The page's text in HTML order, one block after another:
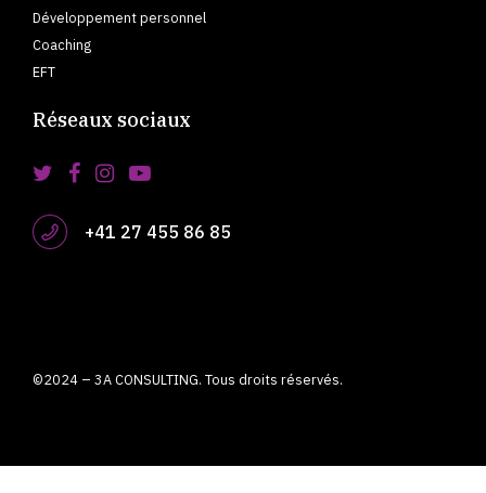
Développement personnel
Coaching
EFT
Réseaux sociaux
+41 27 455 86 85
©2024 – 3A CONSULTING. Tous droits réservés.